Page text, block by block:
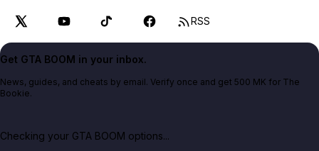
RSS
Get GTA BOOM in your inbox.
News, guides, and cheats by email. Verify once and get 500 MK for The
Bookie.
Checking your GTA BOOM options...